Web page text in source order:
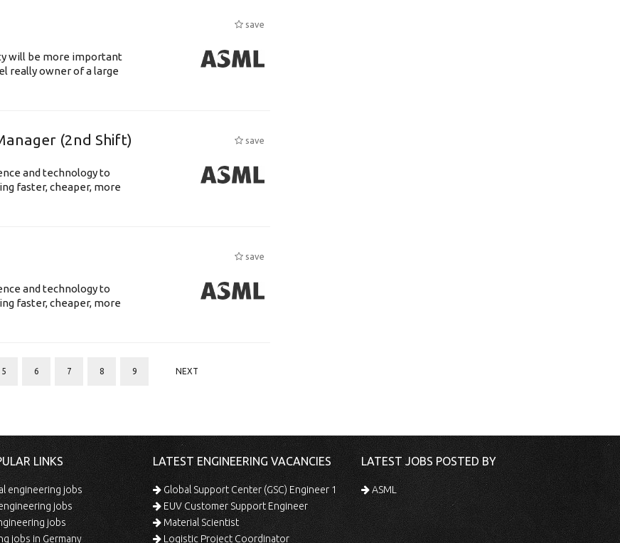
save
will be more important
really owner of a large
(2nd Shift)
save
and technology to
faster, cheaper, more
save
and technology to
faster, cheaper, more
5 6 7 8 9 NEXT
LINKS
engineering jobs
jobs
jobs
jobs in Germany
LATEST ENGINEERING VACANCIES
Global Support Center (GSC) Engineer 1
EUV Customer Support Engineer
Material Scientist
Logistic Project Coordinator
LATEST JOBS POSTED BY
ASML